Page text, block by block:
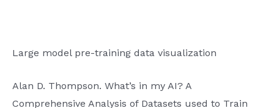
Large model pre-training data visualization
Alan D. Thompson. What’s in my AI? A
Comprehensive Analysis of Datasets used to Train